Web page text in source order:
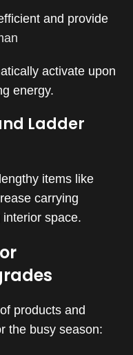
and provide
activate upon
energy.
Ladder
items like
carrying
space.
products and
the busy season: